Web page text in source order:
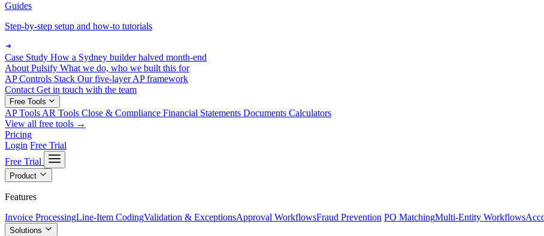
Guides
Step-by-step setup and how-to tutorials
Case Study How a Sydney builder halved month-end
About Pulsify What we do, who we built this for
AP Controls Stack Our five-layer AP framework
Contact Get in touch with the team
Free Tools
AP Tools AR Tools Close & Compliance Financial Statements Documents Calculators
View all free tools →
Pricing
Login Free Trial
Free Trial
Product
Features
Invoice ProcessingLine-Item CodingValidation & ExceptionsApproval WorkflowsFraud Prevention PO MatchingMulti-Entity Workflows
Solutions